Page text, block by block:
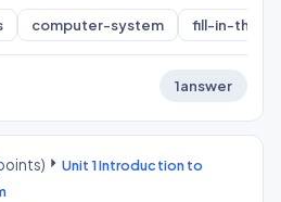
computer-system fill-in-the-
1answer
Unit 1 Introduction to